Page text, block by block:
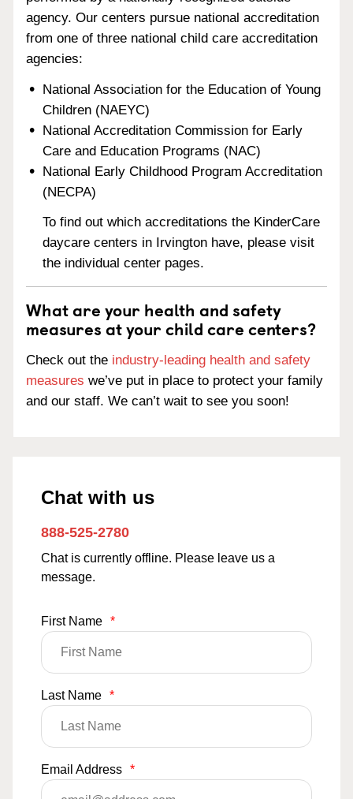
agency. Our centers pursue national accreditation
from one of three national child care accreditation
agencies:
National Association for the Education of Young
Children (NAEYC)
National Accreditation Commission for Early
Care and Education Programs (NAC)
National Early Childhood Program Accreditation
(NECPA)
To find out which accreditations the KinderCare
daycare centers in Irvington have, please visit
the individual center pages.
What are your health and safety
measures at your child care centers?
Check out the industry-leading health and safety
measures we’ve put in place to protect your family
and our staff. We can’t wait to see you soon!
Chat with us
888-525-2780
Chat is currently offline. Please leave us a
message.
First Name *
Last Name *
Email Address *